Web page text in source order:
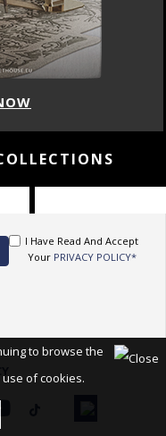
I Have Read And Accept
Your PRIVACY POLICY*
to browse the
of cookies.